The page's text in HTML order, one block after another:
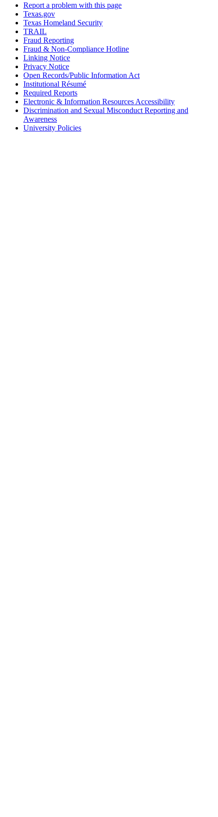
Report a problem with this page
Texas.gov
Texas Homeland Security
TRAIL
Fraud Reporting
Fraud & Non-Compliance Hotline
Linking Notice
Privacy Notice
Open Records/Public Information Act
Institutional Résumé
Required Reports
Electronic & Information Resources Accessibility
Discrimination and Sexual Misconduct Reporting and
Awareness
University Policies